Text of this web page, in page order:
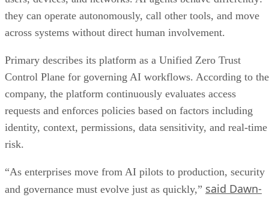
they can operate autonomously, call other tools, and move
across systems without direct human involvement.
Primary describes its platform as a Unified Zero Trust
Control Plane for governing AI workflows. According to the
company, the platform continuously evaluates access
requests and enforces policies based on factors including
identity, context, permissions, data sensitivity, and real-time
risk.
“As enterprises move from AI pilots to production, security
and governance must evolve just as quickly,” said Dawn-